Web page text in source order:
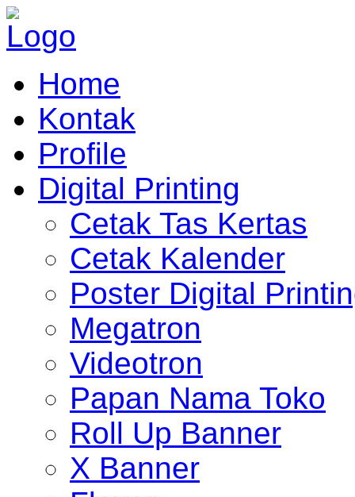
Home
Kontak
Profile
Digital Printing
Cetak Tas Kertas
Cetak Kalender
Poster Digital
Megatron
Videotron
Papan Nama Toko
Roll Up Banner
X Banner